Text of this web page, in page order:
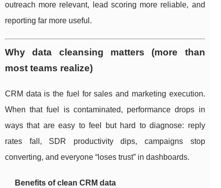
outreach more relevant, lead scoring more reliable, and
reporting far more useful.
Why data cleansing matters (more than
most teams realize)
CRM data is the fuel for sales and marketing execution.
When that fuel is contaminated, performance drops in
ways that are easy to feel but hard to diagnose: reply
rates fall, SDR productivity dips, campaigns stop
converting, and everyone “loses trust” in dashboards.
Benefits of clean CRM data